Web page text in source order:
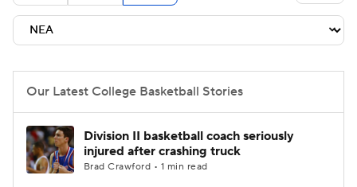
Teams
College Basketball Betting
Our Latest College Basketball Stories
Division II basketball coach seriously
injured after crashing truck
Brad Crawford • 1 min read